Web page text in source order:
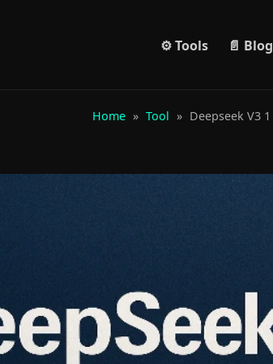
⚙️ Tools 📄 Blog
Home » Tool » Deepseek V3 1